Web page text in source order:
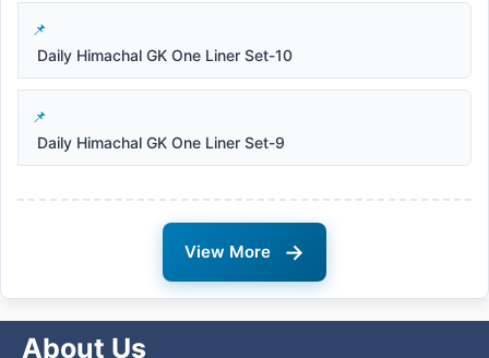
Daily Himachal GK One Liner Set-10
Daily Himachal GK One Liner Set-9
View More →
About Us